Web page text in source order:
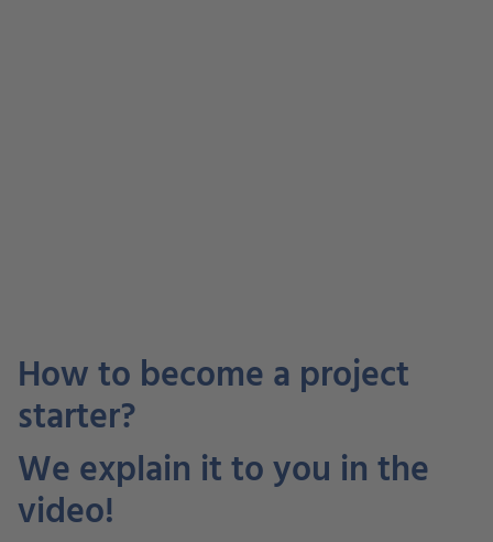
How to become a project
starter?
We explain it to you in the
video!